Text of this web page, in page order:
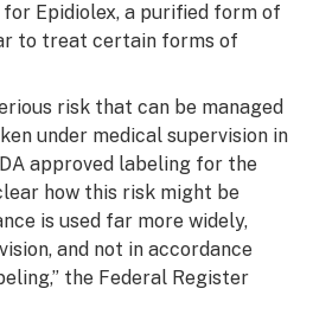
Epidiolex, a purified form of
to treat certain forms of
risk that can be managed
under medical supervision in
approved labeling for the
how this risk might be
is used far more widely,
and not in accordance
the Federal Register